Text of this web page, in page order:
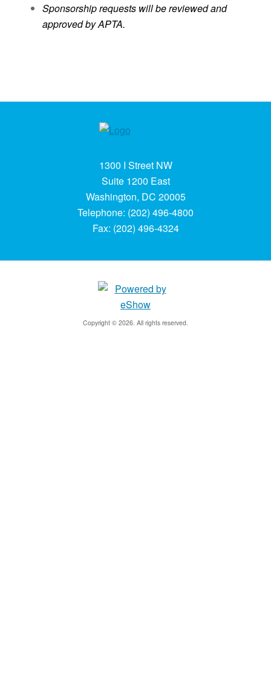
Sponsorship requests will be reviewed and
approved by APTA.
1300 I Street NW
Suite 1200 East
Washington, DC 20005
Telephone: (202) 496-4800
Fax: (202) 496-4324
Copyright © 2026. All rights reserved.